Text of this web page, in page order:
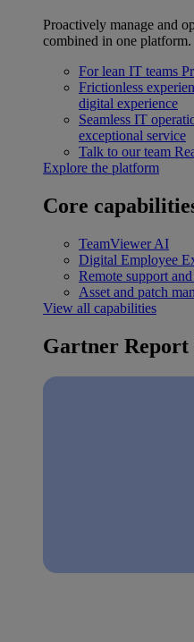
Proactively manage and
combined in one platform.
For lean IT teams
Frictionless
digital experience
Seamless IT
exceptional service
Talk to our team
Explore the platform
Core
TeamViewer AI
Digital Employee
Remote support
Asset and patch
View all capabilities
Gartner Report